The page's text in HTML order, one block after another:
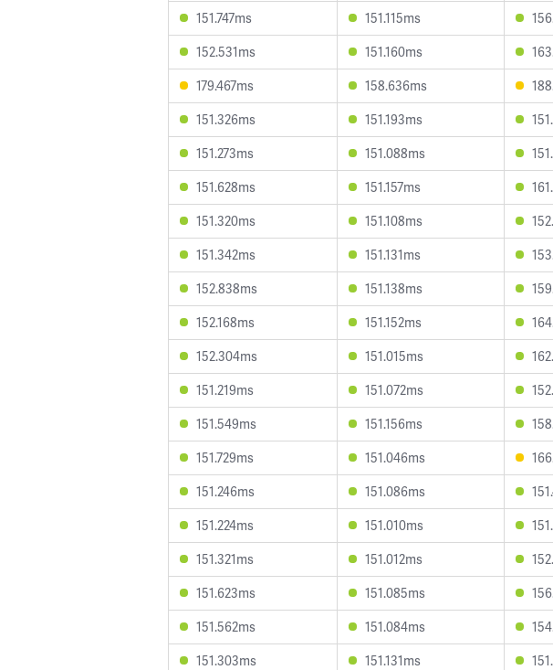
151.747ms
151.115ms
152.531ms
151.160ms
179.467ms
158.636ms
151.326ms
151.193ms
151.273ms
151.088ms
151.628ms
151.157ms
151.320ms
151.108ms
151.342ms
151.131ms
152.838ms
151.138ms
152.168ms
151.152ms
152.304ms
151.015ms
151.219ms
151.072ms
151.549ms
151.156ms
151.729ms
151.046ms
151.246ms
151.086ms
151.224ms
151.010ms
151.321ms
151.012ms
151.623ms
151.085ms
151.562ms
151.084ms
151.303ms
151.131ms